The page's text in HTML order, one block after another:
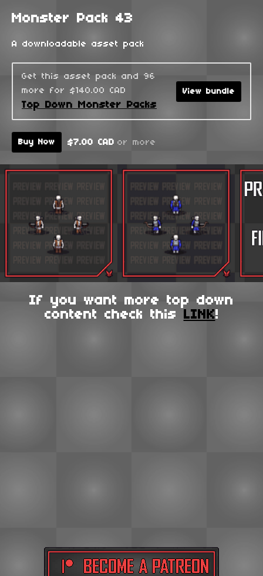
Monster Pack 43
A downloadable asset pack
Get this asset pack and 96
more for $140.00 CAD
Top Down Monster Packs
View bundle
Buy Now $7.00 CAD or more
If you want more top down
content check this LINK!